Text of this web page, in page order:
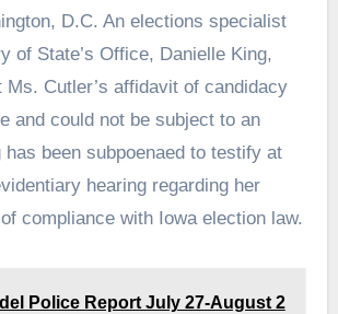
D.C. An elections specialist
of State’s Office, Danielle King,
Ms. Cutler’s affidavit of candidacy
and could not be subject to an
has been subpoenaed to testify at
hearing regarding her
compliance with Iowa election law.
Police Report July 27-August 2